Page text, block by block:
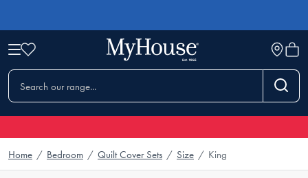
Home / Bedroom / Quilt Cover Sets / Size / King